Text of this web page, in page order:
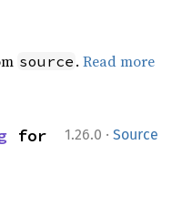
source .Read more
1.26.0 · Source